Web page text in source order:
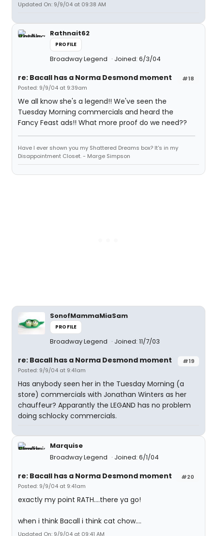
Updated On: 9/9/04 at 09:38 AM
Rathnait62
PROFILE
Broadway Legend Joined: 6/3/04
#18
re: Bacall has a Norma Desmond moment
Posted: 9/9/04 at 9:39am
We all know she's a legend!! We've seen the
Tuesday Morning commercials and heard the
Fancy Feast ads!! What more proof do we need??
Have I ever shown you my Shattered Dreams box? It's in my
Disappointment Closet. - Marge Simpson
SonofMammaMiaSam
PROFILE
Broadway Legend Joined: 11/7/03
#19
re: Bacall has a Norma Desmond moment
Posted: 9/9/04 at 9:41am
Has anybody seen her in the Tuesday Morning (a
store) commercials with Jonathan Winters as her
chauffeur? Apparantly the LEGAND has no problem
doing schlocky commercials.
Marquise
Broadway Legend
Joined: 6/1/04
#20
re: Bacall has a Norma Desmond moment
Posted: 9/9/04 at 9:41am
exactly my point RATH....there ya go!
when i think Bacall i think cat chow....
Updated On: 9/9/04 at 09:41 AM